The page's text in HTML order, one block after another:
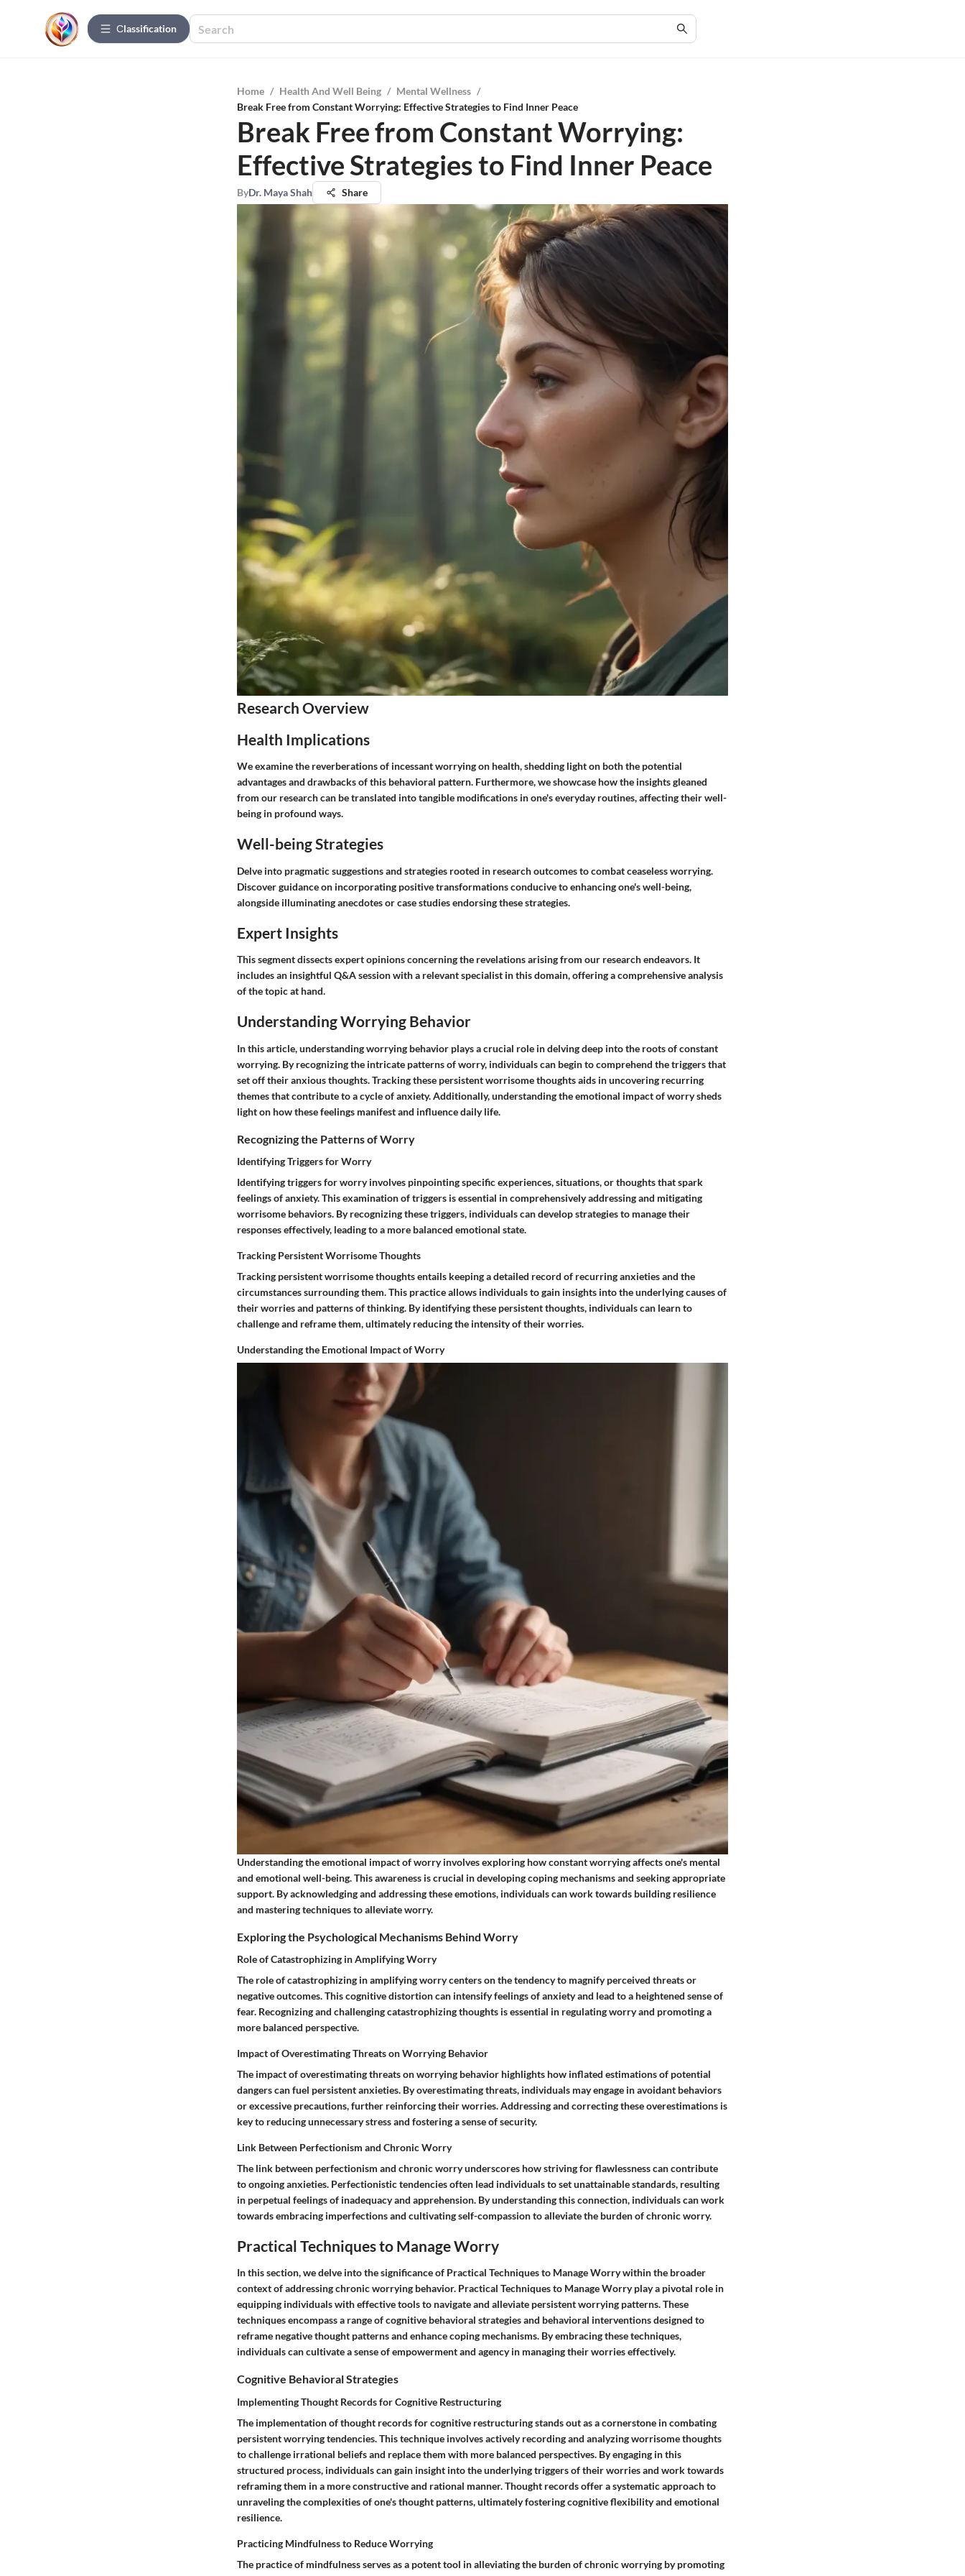
Сlassification
Home / Health And Well Being / Mental Wellness /
Break Free from Constant Worrying: Effective Strategies to Find Inner Peace
Break Free from Constant Worrying:
Effective Strategies to Find Inner Peace
ByDr. Maya Shah Share
Research Overview
Health Implications
We examine the reverberations of incessant worrying on health, shedding light on both the potential
advantages and drawbacks of this behavioral pattern. Furthermore, we showcase how the insights gleaned
from our research can be translated into tangible modifications in one's everyday routines, affecting their well-
being in profound ways.
Well-being Strategies
Delve into pragmatic suggestions and strategies rooted in research outcomes to combat ceaseless worrying.
Discover guidance on incorporating positive transformations conducive to enhancing one's well-being,
alongside illuminating anecdotes or case studies endorsing these strategies.
Expert Insights
This segment dissects expert opinions concerning the revelations arising from our research endeavors. It
includes an insightful Q&A session with a relevant specialist in this domain, offering a comprehensive analysis
of the topic at hand.
Understanding Worrying Behavior
In this article, understanding worrying behavior plays a crucial role in delving deep into the roots of constant
worrying. By recognizing the intricate patterns of worry, individuals can begin to comprehend the triggers that
set off their anxious thoughts. Tracking these persistent worrisome thoughts aids in uncovering recurring
themes that contribute to a cycle of anxiety. Additionally, understanding the emotional impact of worry sheds
light on how these feelings manifest and influence daily life.
Recognizing the Patterns of Worry
Identifying Triggers for Worry
Identifying triggers for worry involves pinpointing specific experiences, situations, or thoughts that spark
feelings of anxiety. This examination of triggers is essential in comprehensively addressing and mitigating
worrisome behaviors. By recognizing these triggers, individuals can develop strategies to manage their
responses effectively, leading to a more balanced emotional state.
Tracking Persistent Worrisome Thoughts
Tracking persistent worrisome thoughts entails keeping a detailed record of recurring anxieties and the
circumstances surrounding them. This practice allows individuals to gain insights into the underlying causes of
their worries and patterns of thinking. By identifying these persistent thoughts, individuals can learn to
challenge and reframe them, ultimately reducing the intensity of their worries.
Understanding the Emotional Impact of Worry
Understanding the emotional impact of worry involves exploring how constant worrying affects one's mental
and emotional well-being. This awareness is crucial in developing coping mechanisms and seeking appropriate
support. By acknowledging and addressing these emotions, individuals can work towards building resilience
and mastering techniques to alleviate worry.
Exploring the Psychological Mechanisms Behind Worry
Role of Catastrophizing in Amplifying Worry
The role of catastrophizing in amplifying worry centers on the tendency to magnify perceived threats or
negative outcomes. This cognitive distortion can intensify feelings of anxiety and lead to a heightened sense of
fear. Recognizing and challenging catastrophizing thoughts is essential in regulating worry and promoting a
more balanced perspective.
Impact of Overestimating Threats on Worrying Behavior
The impact of overestimating threats on worrying behavior highlights how inflated estimations of potential
dangers can fuel persistent anxieties. By overestimating threats, individuals may engage in avoidant behaviors
or excessive precautions, further reinforcing their worries. Addressing and correcting these overestimations is
key to reducing unnecessary stress and fostering a sense of security.
Link Between Perfectionism and Chronic Worry
The link between perfectionism and chronic worry underscores how striving for flawlessness can contribute
to ongoing anxieties. Perfectionistic tendencies often lead individuals to set unattainable standards, resulting
in perpetual feelings of inadequacy and apprehension. By understanding this connection, individuals can work
towards embracing imperfections and cultivating self-compassion to alleviate the burden of chronic worry.
Practical Techniques to Manage Worry
In this section, we delve into the significance of Practical Techniques to Manage Worry within the broader
context of addressing chronic worrying behavior. Practical Techniques to Manage Worry play a pivotal role in
equipping individuals with effective tools to navigate and alleviate persistent worrying patterns. These
techniques encompass a range of cognitive behavioral strategies and behavioral interventions designed to
reframe negative thought patterns and enhance coping mechanisms. By embracing these techniques,
individuals can cultivate a sense of empowerment and agency in managing their worries effectively.
Cognitive Behavioral Strategies
Implementing Thought Records for Cognitive Restructuring
The implementation of thought records for cognitive restructuring stands out as a cornerstone in combating
persistent worrying tendencies. This technique involves actively recording and analyzing worrisome thoughts
to challenge irrational beliefs and replace them with more balanced perspectives. By engaging in this
structured process, individuals can gain insight into the underlying triggers of their worries and work towards
reframing them in a more constructive and rational manner. Thought records offer a systematic approach to
unraveling the complexities of one's thought patterns, ultimately fostering cognitive flexibility and emotional
resilience.
Practicing Mindfulness to Reduce Worrying
The practice of mindfulness serves as a potent tool in alleviating the burden of chronic worrying by promoting